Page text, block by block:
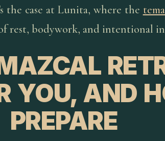
the case at Lunita, where the
rest, bodywork, and intentional
YOU, AND
PREPARE